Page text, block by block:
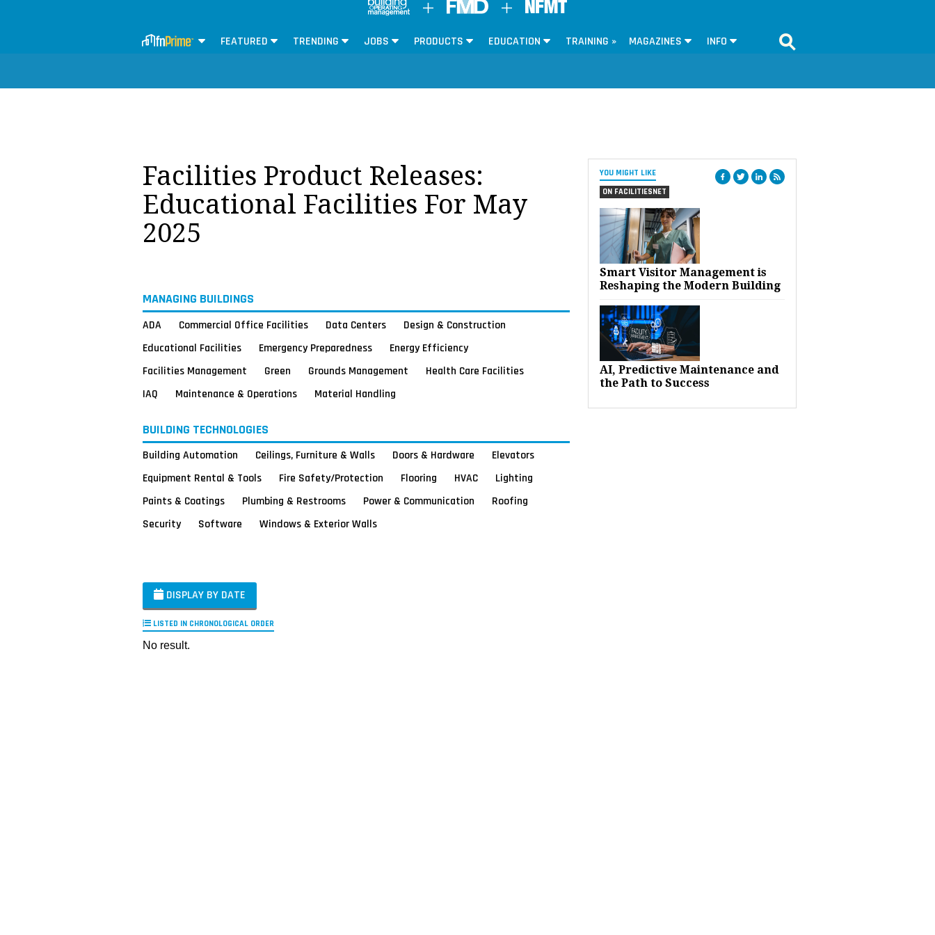
FEATURED TRENDING JOBS PRODUCTS EDUCATION TRAINING » MAGAZINES INFO
YOU MIGHT LIKE
ON FACILITIESNET
Smart Visitor Management is
Reshaping the Modern Building
AI, Predictive Maintenance and
the Path to Success
Facilities Product Releases:
Educational Facilities For May
2025
MANAGING BUILDINGS
ADA Commercial Office Facilities Data Centers
Design & Construction
Educational Facilities
Emergency Preparedness
Energy Efficiency
Facilities Management
Green Grounds Management
Health Care Facilities
IAQ
Maintenance & Operations Material Handling
BUILDING TECHNOLOGIES
Building Automation Ceilings, Furniture & Walls Doors & Hardware
Elevators
Equipment Rental & Tools
Fire Safety/Protection Flooring HVAC
Lighting
Paints & Coatings
Plumbing & Restrooms Power & Communication
Roofing
Security
Software Windows & Exterior Walls
DISPLAY BY DATE
LISTED IN CHRONOLOGICAL ORDER
No result.